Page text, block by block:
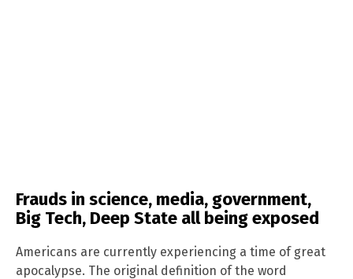
Frauds in science, media, government,
Big Tech, Deep State all being exposed
Americans are currently experiencing a time of great
apocalypse. The original definition of the word